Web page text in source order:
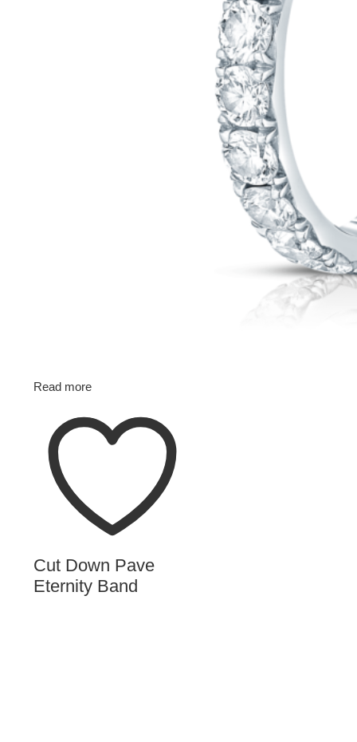
Read more
Cut Down Pave
Eternity Band